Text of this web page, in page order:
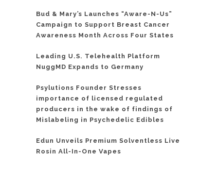
Bud & Mary’s Launches “Aware-N-Us”
Campaign to Support Breast Cancer
Awareness Month Across Four States
Leading U.S. Telehealth Platform
NuggMD Expands to Germany
Psylutions Founder Stresses
importance of licensed regulated
producers in the wake of findings of
Mislabeling in Psychedelic Edibles
Edun Unveils Premium Solventless Live
Rosin All-In-One Vapes